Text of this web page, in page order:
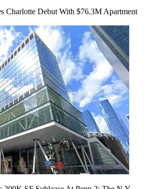
Charlotte Debut With $76.3M Apartment